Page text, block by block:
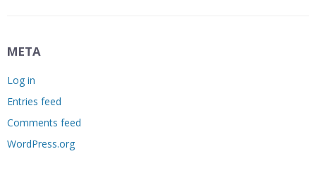
META
Log in
Entries feed
Comments feed
WordPress.org